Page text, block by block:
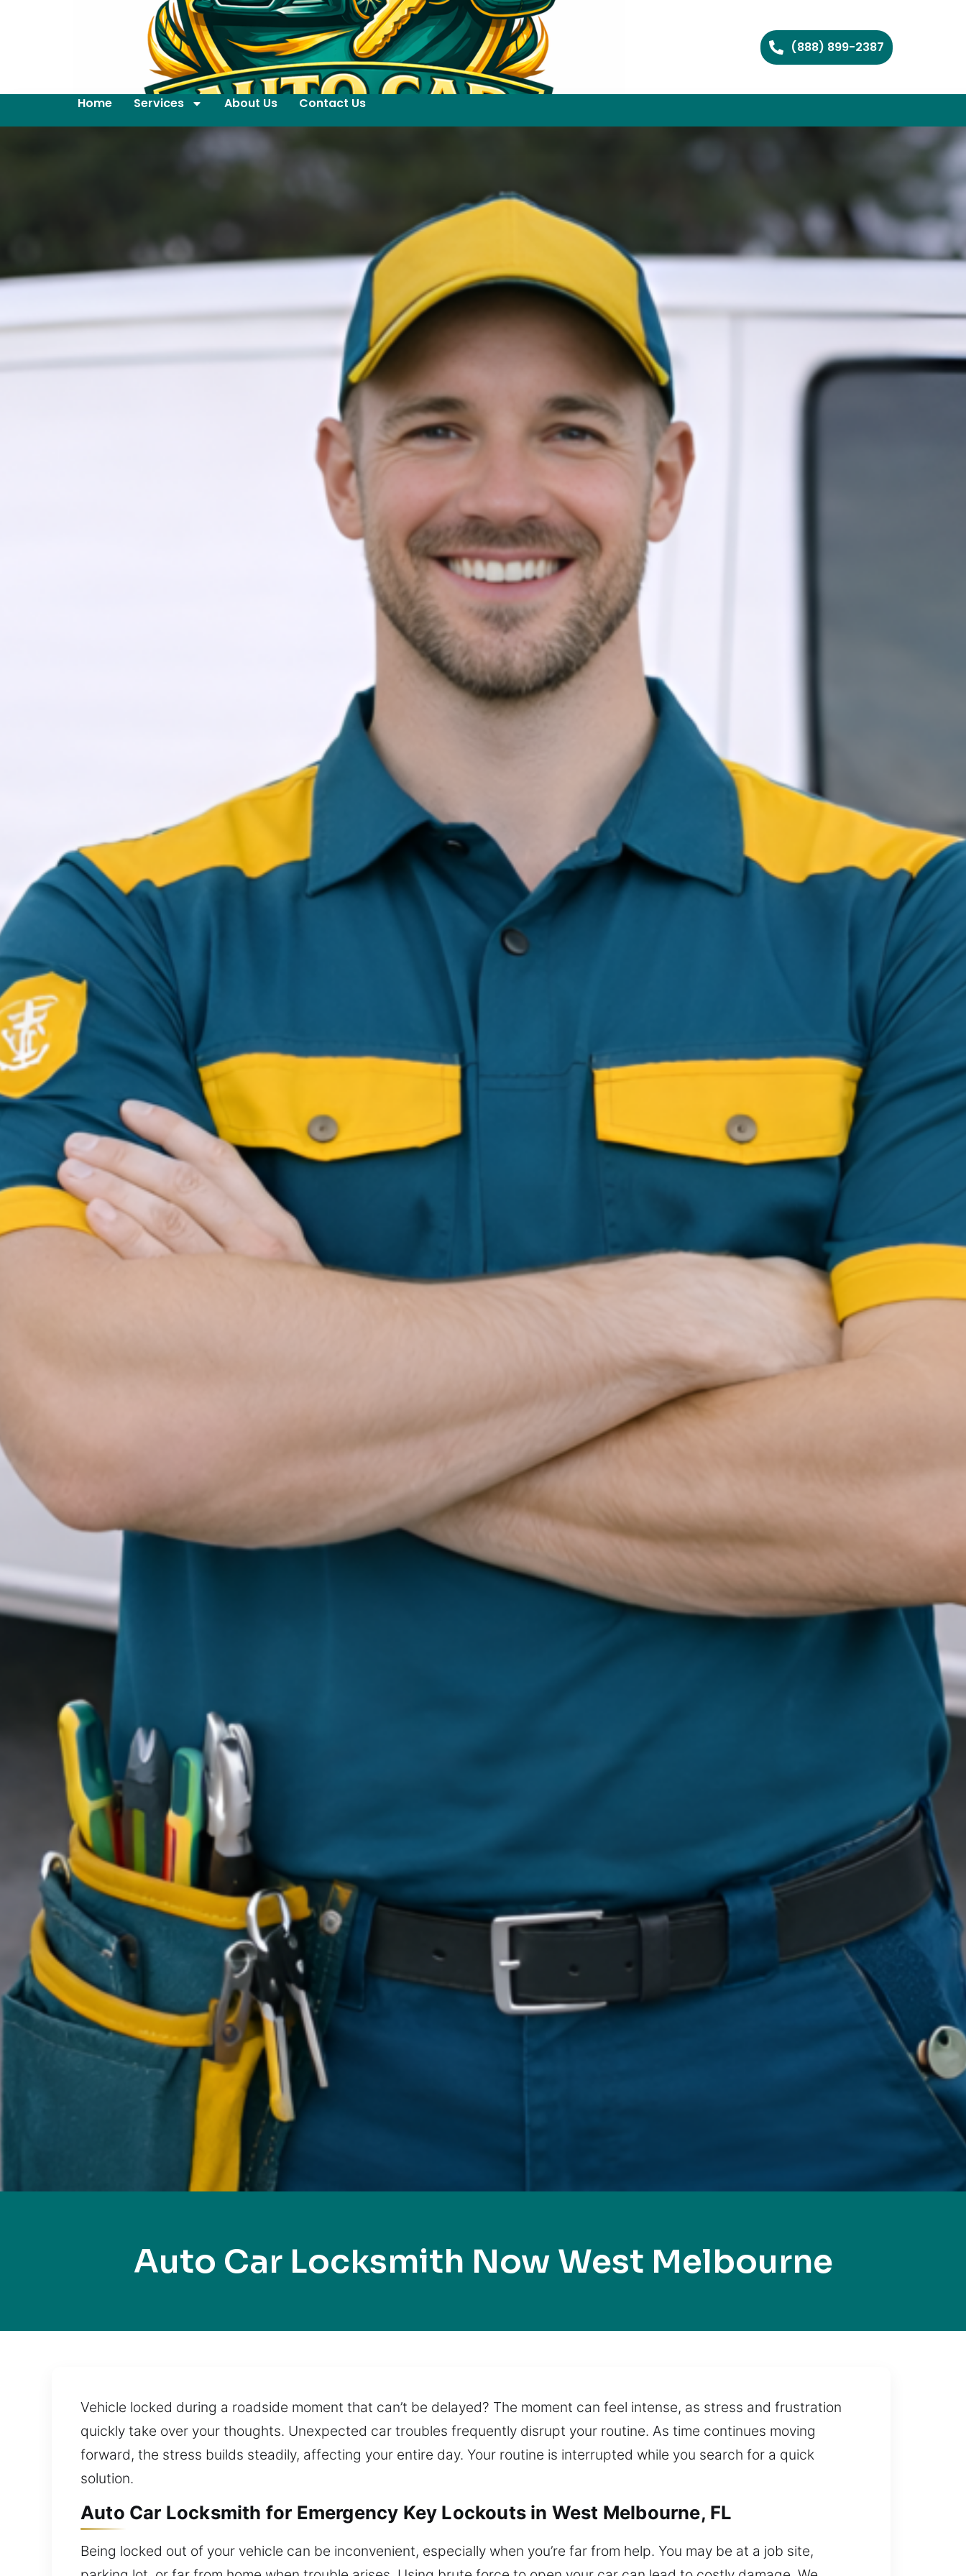
(888) 899-2387
Home Services About Us Contact Us
Auto Car Locksmith Now West Melbourne
Vehicle locked during a roadside moment that can’t be delayed? The moment can feel intense, as stress and frustration
quickly take over your thoughts. Unexpected car troubles frequently disrupt your routine. As time continues moving
forward, the stress builds steadily, affecting your entire day. Your routine is interrupted while you search for a quick
solution.
Auto Car Locksmith for Emergency Key Lockouts in West Melbourne, FL
Being locked out of your vehicle can be inconvenient, especially when you’re far from help. You may be at a job site,